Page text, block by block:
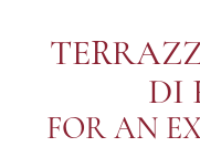
Mascagni Suite
Gallery
What's on
DI
FOR AN